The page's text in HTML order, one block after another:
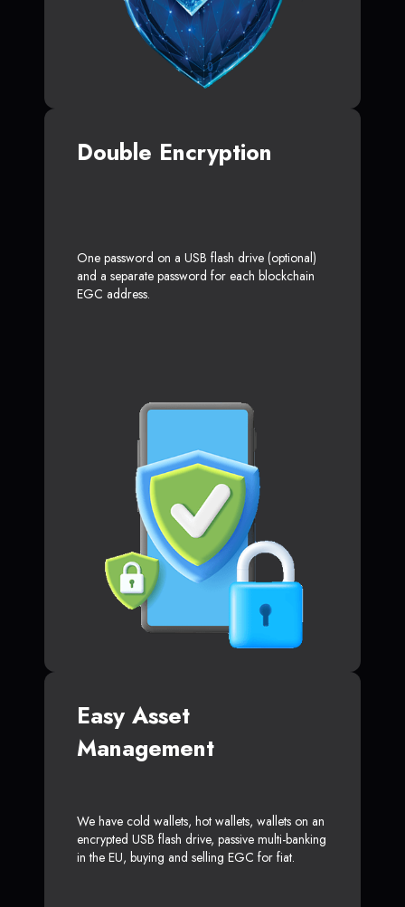
Double Encryption
One password on a USB flash drive (optional)
and a separate password for each blockchain
EGC address.
Easy Asset
Management
We have cold wallets, hot wallets, wallets on an
encrypted USB flash drive, passive multi-banking
in the EU, buying and selling EGC for fiat.